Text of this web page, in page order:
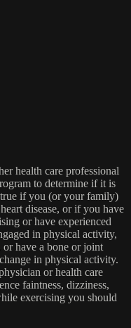
health care professional
to determine if it is
if you (or your family)
disease, or if you have
or have experienced
in physical activity,
or have a bone or joint
in physical activity.
or health care
faintness, dizziness,
exercising you should